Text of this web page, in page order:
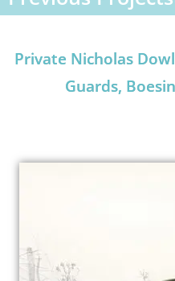
Private Nicholas
Guards,